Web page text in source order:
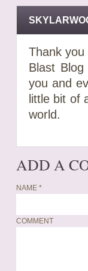
Thank
Blast
you and
little bit of
world.
ADD A
NAME *
COMMENT